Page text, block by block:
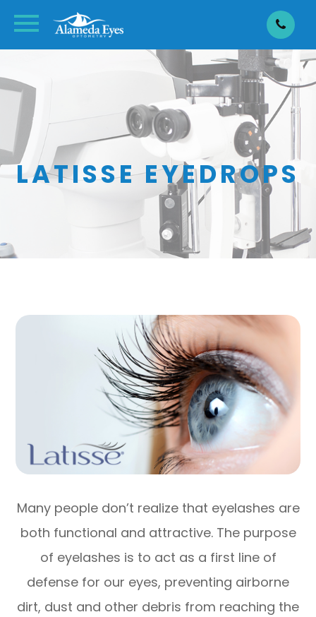
LATISSE EYEDROPS
Many people don’t realize that eyelashes are
both functional and attractive. The purpose
of eyelashes is to act as a first line of
defense for our eyes, preventing airborne
dirt, dust and other debris from reaching the